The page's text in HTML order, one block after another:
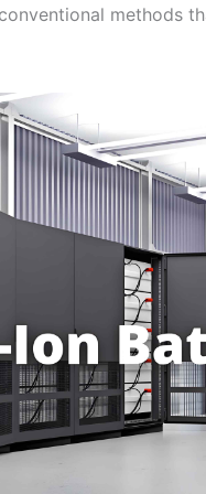
methods